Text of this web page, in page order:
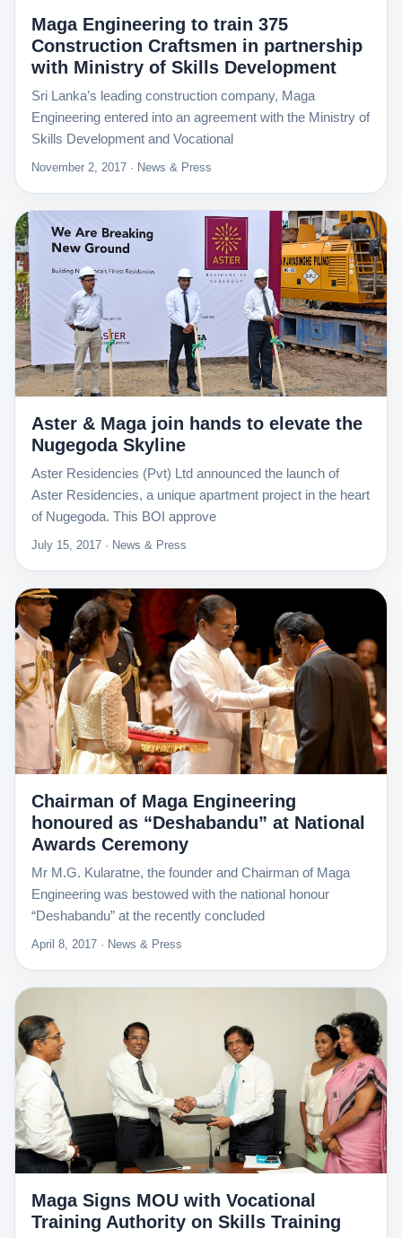
Maga Engineering to train 375
Construction Craftsmen in partnership
with Ministry of Skills Development
Sri Lanka’s leading construction company, Maga
Engineering entered into an agreement with the Ministry of
Skills Development and Vocational
November 2, 2017 · News & Press
Aster & Maga join hands to elevate the
Nugegoda Skyline
Aster Residencies (Pvt) Ltd announced the launch of
Aster Residencies, a unique apartment project in the heart
of Nugegoda. This BOI approve
July 15, 2017 · News & Press
Chairman of Maga Engineering
honoured as “Deshabandu” at National
Awards Ceremony
Mr M.G. Kularatne, the founder and Chairman of Maga
Engineering was bestowed with the national honour
“Deshabandu” at the recently concluded
April 8, 2017 · News & Press
Maga Signs MOU with Vocational
Training Authority on Skills Training